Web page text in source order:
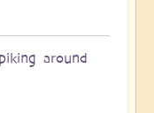
around